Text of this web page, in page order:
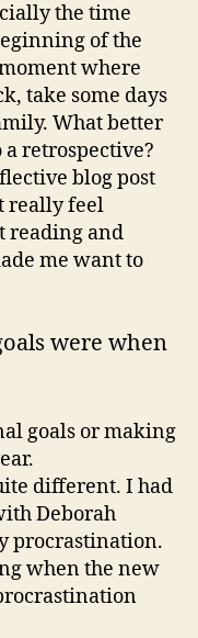
the time
of the
where
take some days
What better
a retrospective?
blog post
really feel
reading and
me want to
were when
goals or making
different. I had
Deborah
procrastination.
when the new